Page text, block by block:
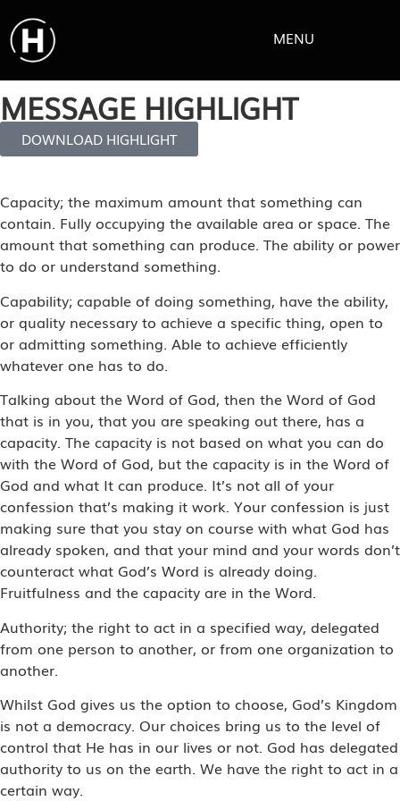
MENU
MESSAGE HIGHLIGHT
DOWNLOAD HIGHLIGHT
Capacity; the maximum amount that something can
contain. Fully occupying the available area or space. The
amount that something can produce. The ability or power
to do or understand something.
Capability; capable of doing something, have the ability,
or quality necessary to achieve a specific thing, open to
or admitting something. Able to achieve efficiently
whatever one has to do.
Talking about the Word of God, then the Word of God
that is in you, that you are speaking out there, has a
capacity. The capacity is not based on what you can do
with the Word of God, but the capacity is in the Word of
God and what It can produce. It’s not all of your
confession that’s making it work. Your confession is just
making sure that you stay on course with what God has
already spoken, and that your mind and your words don’t
counteract what God’s Word is already doing.
Fruitfulness and the capacity are in the Word.
Authority; the right to act in a specified way, delegated
from one person to another, or from one organization to
another.
Whilst God gives us the option to choose, God’s Kingdom
is not a democracy. Our choices bring us to the level of
control that He has in our lives or not. God has delegated
authority to us on the earth. We have the right to act in a
certain way.